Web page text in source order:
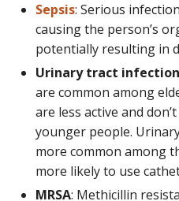
Sepsis: Serious
causing the person’s
potentially resulting in
Urinary tract
are common among
are less active and
younger people.
more common among
more likely to use
MRSA: Methicillin